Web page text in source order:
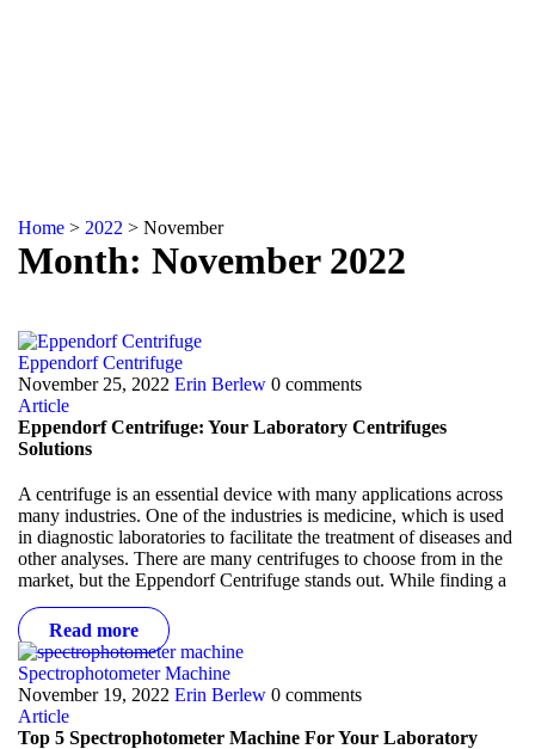
Home > 2022 > November
Month: November 2022
Eppendorf Centrifuge
November 25, 2022 Erin Berlew 0 comments
Article
Eppendorf Centrifuge: Your Laboratory Centrifuges
Solutions
A centrifuge is an essential device with many applications across
many industries. One of the industries is medicine, which is used
in diagnostic laboratories to facilitate the treatment of diseases and
other analyses. There are many centrifuges to choose from in the
market, but the Eppendorf Centrifuge stands out. While finding a
Read more
Spectrophotometer Machine
November 19, 2022 Erin Berlew 0 comments
Article
Top 5 Spectrophotometer Machine For Your Laboratory